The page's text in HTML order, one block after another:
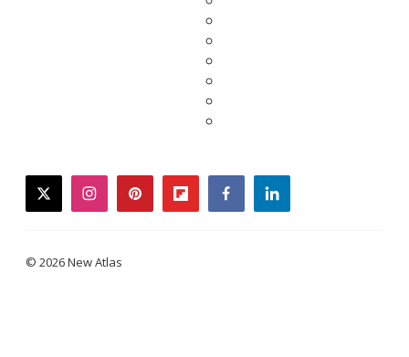
twitterinstagrampinterestflipboardfacebooklinkedin
© 2026 New Atlas